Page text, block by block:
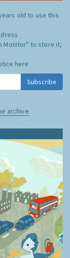
old to use this
Monitor" to store it,
here
Subscribe
archive